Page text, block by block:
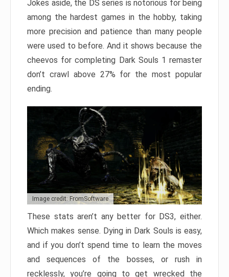
Jokes aside, the DS series is notorious for being
among the hardest games in the hobby, taking
more precision and patience than many people
were used to before. And it shows because the
cheevos for completing Dark Souls 1 remaster
don’t crawl above 27% for the most popular
ending.
Image credit: FromSoftware
These stats aren’t any better for DS3, either.
Which makes sense. Dying in Dark Souls is easy,
and if you don’t spend time to learn the moves
and sequences of the bosses, or rush in
recklessly, you’re going to get wrecked the